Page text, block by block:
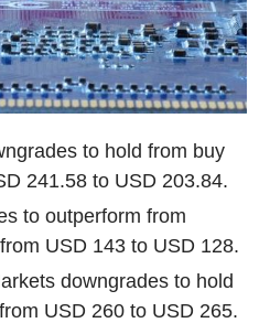
to hold from buy
241.58 to USD 203.84.
to outperform from
USD 143 to USD 128.
downgrades to hold
USD 260 to USD 265.